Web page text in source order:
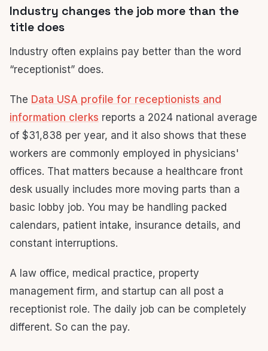
Industry changes the job more than the
title does
Industry often explains pay better than the word
“receptionist” does.
The Data USA profile for receptionists and
information clerks reports a 2024 national average
of $31,838 per year, and it also shows that these
workers are commonly employed in physicians'
offices. That matters because a healthcare front
desk usually includes more moving parts than a
basic lobby job. You may be handling packed
calendars, patient intake, insurance details, and
constant interruptions.
A law office, medical practice, property
management firm, and startup can all post a
receptionist role. The daily job can be completely
different. So can the pay.